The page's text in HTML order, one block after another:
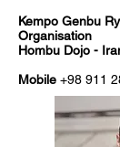
Kempo Genbu
Organisation
Hombu Dojo -
Mobile +98 911